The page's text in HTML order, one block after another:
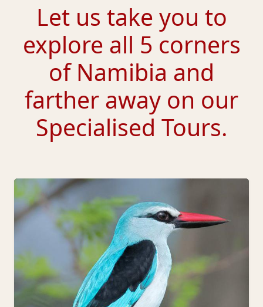
Let us take you to
explore all 5 corners
of Namibia and
farther away on our
Specialised Tours.